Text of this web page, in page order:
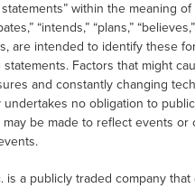
within the meaning
“intends,” “plans,”
are intended to identify these
Factors that might
and constantly changing
no obligation to
be made to reflect events or
is a publicly traded company